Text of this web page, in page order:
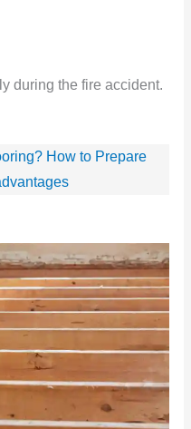
during the fire accident.
How to Prepare